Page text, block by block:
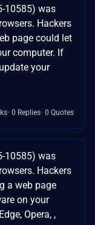
10585) was
Hackers
page could let
computer. If
your
0 Replies 0 Quotes
10585) was
Hackers
a web page
on your
Opera, ,